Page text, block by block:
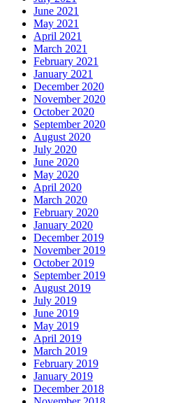
June 2021
May 2021
April 2021
March 2021
February 2021
January 2021
December 2020
November 2020
October 2020
September 2020
August 2020
July 2020
June 2020
May 2020
April 2020
March 2020
February 2020
January 2020
December 2019
November 2019
October 2019
September 2019
August 2019
July 2019
June 2019
May 2019
April 2019
March 2019
February 2019
January 2019
December 2018